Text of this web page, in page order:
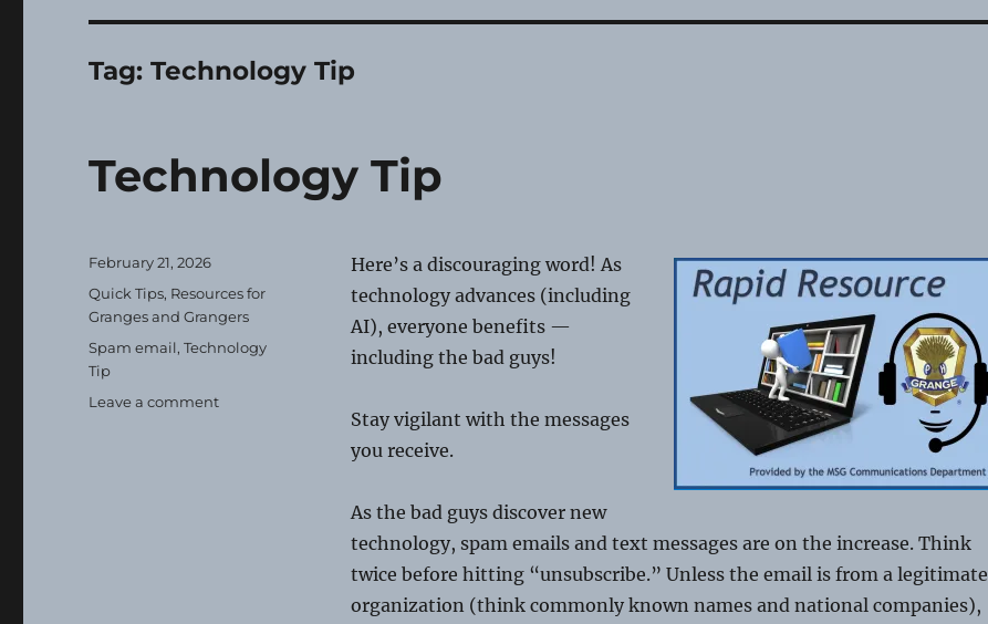
Tag:Technology Tip
Technology Tip
Here’s a discouraging word! As
technology advances (including
AI), everyone benefits —
including the bad guys!
Stay vigilant with the messages
you receive.
As the bad guys discover new
technology, spam emails and text messages are on the increase. Think
twice before hitting “unsubscribe.” Unless the email is from a legitimate
organization (think commonly known names and national companies),
Posted
February 21, 2026
Categories
Quick Tips, Resources for
Granges and Grangers
Tags
Spam email,Technology
Tip
Leave a commenton